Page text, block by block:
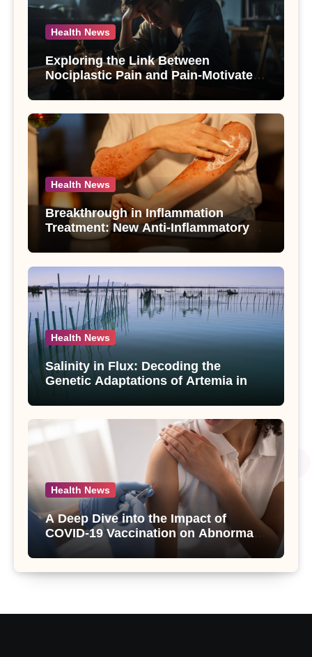
Health News
Exploring the Link Between
Nociplastic Pain and Pain-Motivated
Drinking in Individuals with Alcohol
Use Disorder – A Study
Health News
Breakthrough in Inflammation
Treatment: New Anti-Inflammatory
Compounds from Andrographis
paniculata Unveiled
Health News
Salinity in Flux: Decoding the
Genetic Adaptations of Artemia in
Salt Lake
Health News
A Deep Dive into the Impact of
COVID-19 Vaccination on Abnormal
Uterine Bleeding: Insights from a
Major Health Study